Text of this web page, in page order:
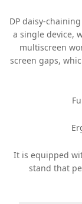
DP daisy-
a single device,
multiscreen
screen gaps,
It is equipped
stand that